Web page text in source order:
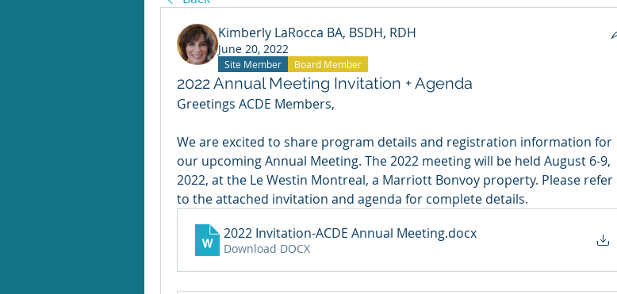
Kimberly LaRocca BA, BSDH, RDH
June 20, 2022
Site Member Board Member
2022 Annual Meeting Invitation + Agenda
Greetings ACDE Members,
We are excited to share program details and registration information for
our upcoming Annual Meeting. The 2022 meeting will be held August 6-9,
2022, at the Le Westin Montreal, a Marriott Bonvoy property. Please refer
to the attached invitation and agenda for complete details.
2022 Invitation-ACDE Annual Meeting.docx
Download DOCX